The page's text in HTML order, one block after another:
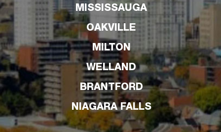
MISSISSAUGA
OAKVILLE
MILTON
WELLAND
BRANTFORD
NIAGARA FALLS